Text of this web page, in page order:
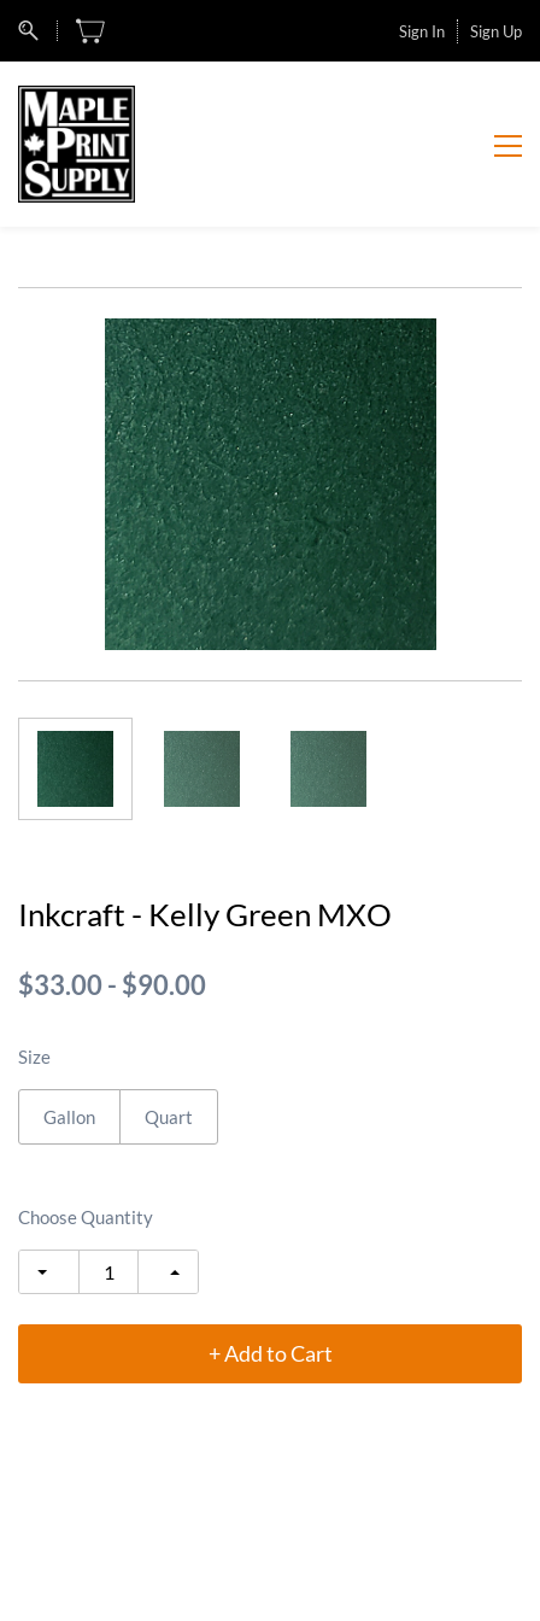
Sign In Sign Up
Inkcraft - Kelly Green MXO
$33.00- $90.00
Size
Gallon Quart
Choose Quantity
+ Add to Cart